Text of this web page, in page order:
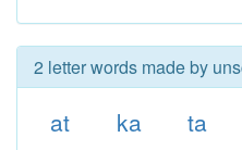
2 letter words made by
at ka ta